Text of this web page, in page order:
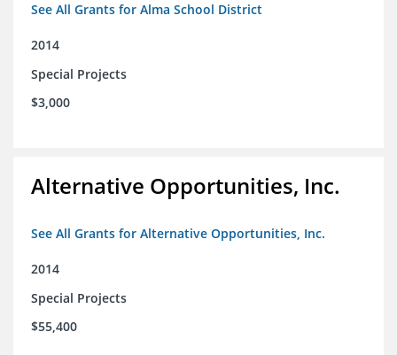
See All Grants for Alma School District
2014
Special Projects
$3,000
Alternative Opportunities, Inc.
See All Grants for Alternative Opportunities, Inc.
2014
Special Projects
$55,400